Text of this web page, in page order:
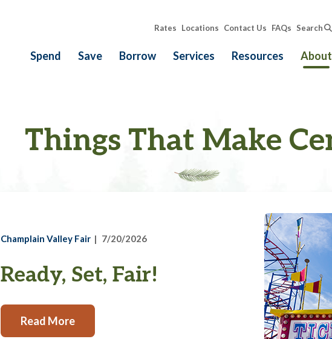
Rates Locations Contact Us FAQs Search
Spend Save Borrow Services Resources About
Things That Make
Champlain Valley Fair 7/20/2026
Ready, Set, Fair!
Read More